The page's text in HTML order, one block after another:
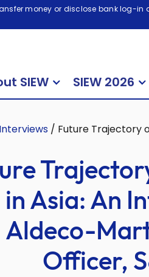
money or disclose bank log-
SIEW SIEW 2026
Interviews / Future Trajectory
in Asia: An
Aldeco-
Officer,